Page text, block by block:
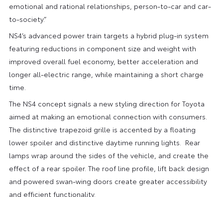
emotional and rational relationships, person-to-car and car-
to-society.”
NS4’s advanced power train targets a hybrid plug-in system
featuring reductions in component size and weight with
improved overall fuel economy, better acceleration and
longer all-electric range, while maintaining a short charge
time.
The NS4 concept signals a new styling direction for Toyota
aimed at making an emotional connection with consumers.
The distinctive trapezoid grille is accented by a floating
lower spoiler and distinctive daytime running lights. Rear
lamps wrap around the sides of the vehicle, and create the
effect of a rear spoiler. The roof line profile, lift back design
and powered swan-wing doors create greater accessibility
and efficient functionality.